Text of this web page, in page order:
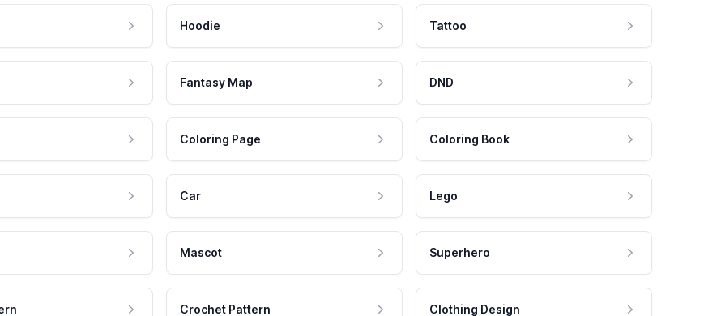
Hoodie Tattoo
Fantasy Map DND
Coloring Page Coloring Book
Car Lego
Mascot Superhero
Crochet Pattern Clothing Design